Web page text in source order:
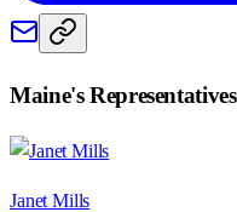
Maine's Representatives
Janet Mills